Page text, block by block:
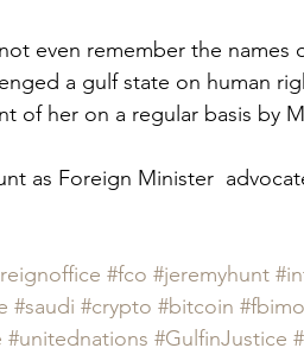
even remember the
a gulf state on human
of her on a regular basis by
as Foreign Minister
#fco #jeremyhunt
#saudi #crypto #bitcoin
#unitednations #GulfinJustice